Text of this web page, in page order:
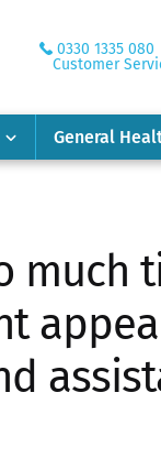
0330 1335 080
Customer
General
much